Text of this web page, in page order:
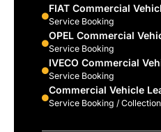
FIAT Commercial
Service Booking
OPEL Commercial
Service Booking
IVECO Commercial
Service Booking
Commercial Vehicle
Service Booking /